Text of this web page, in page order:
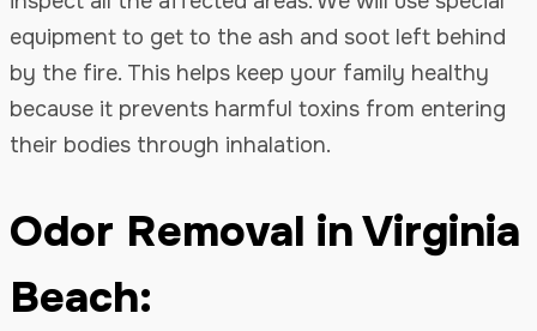
equipment to get to the ash and soot left behind
by the fire. This helps keep your family healthy
because it prevents harmful toxins from entering
their bodies through inhalation.
Odor Removal in Virginia
Beach: